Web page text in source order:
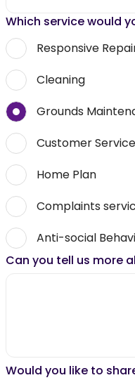
Which service would
Responsive
Cleaning
Grounds
Customer
Home Plan
Complaints
Anti-social
Can you tell us more
Would you like to